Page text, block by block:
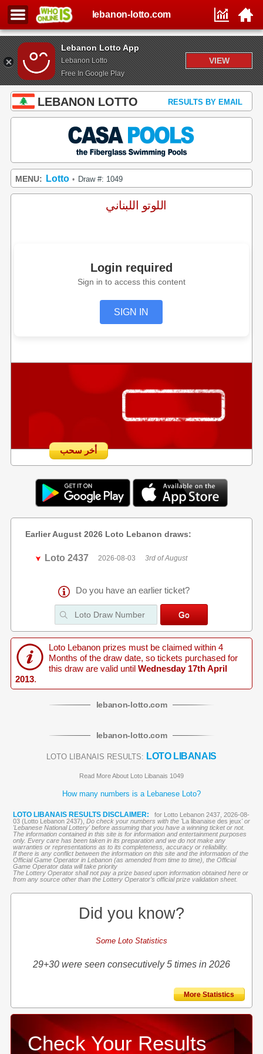
Lebanon Lotto App
Lebanon Lotto
Free In Google Play
VIEW
lebanon-lotto.com
LEBANON LOTTO RESULTS BY EMAIL
MENU: Lotto • Draw #: 1049
اللوتو اللبناني
Login required
Sign in to access this content
SIGN IN
أخر سحب
Earlier August 2026 Loto Lebanon draws:
Loto 2437 2026-08-03 3rd of August
Do you have an earlier ticket?
Loto Lebanon prizes must be claimed within 4
Months of the draw date, so tickets purchased for
this draw are valid until Wednesday 17th April
2013.
lebanon-lotto.com
lebanon-lotto.com
LOTO LIBANAIS RESULTS: LOTO LIBANAIS
Read More About Loto Libanais 1049
How many numbers is a Lebanese Loto?
LOTO LIBANAIS RESULTS DISCLAIMER:
for Lotto Lebanon 2437, 2026-08-
03 (Lotto Lebanon 2437), Do check your numbers with the 'La libanaise des jeux' or
'Lebanese National Lottery' before assuming that you have a winning ticket or not.
The information contained in this site is for information and entertainment purposes
only. Every care has been taken in its preparation and we do not make any
warranties or representations as to its completeness, accuracy or reliability.
If there is any conflict between the information on this site and the information of the
Official Game Operator in Lebanon (as amended from time to time), the Official
Game Operator data will take priority
The Lottery Operator shall not pay a prize based upon information obtained here or
from any source other than the Lottery Operator’s official prize validation sheet.
Did you know?
Some Loto Statistics
29+30 were seen consecutively 5 times in 2026
More Statistics
Check Your Results